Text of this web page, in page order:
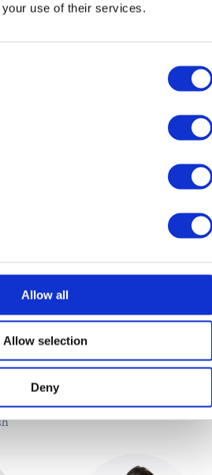
use of their services.
Allow all
Allow selection
Deny
Melgarejo
Modern Foreign Languages
Teacher of German